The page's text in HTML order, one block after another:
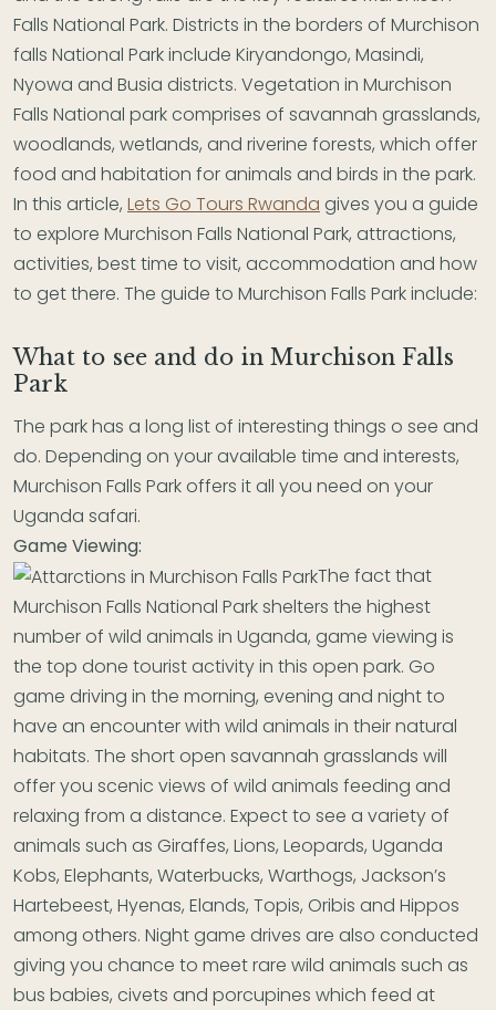
Falls National Park. Districts in the borders of Murchison
falls National Park include Kiryandongo, Masindi,
Nyowa and Busia districts. Vegetation in Murchison
Falls National park comprises of savannah grasslands,
woodlands, wetlands, and riverine forests, which offer
food and habitation for animals and birds in the park.
In this article, Lets Go Tours Rwanda gives you a guide
to explore Murchison Falls National Park, attractions,
activities, best time to visit, accommodation and how
to get there. The guide to Murchison Falls Park include:
What to see and do in Murchison Falls
Park
The park has a long list of interesting things o see and
do. Depending on your available time and interests,
Murchison Falls Park offers it all you need on your
Uganda safari.
Game Viewing:
The fact that
Murchison Falls National Park shelters the highest
number of wild animals in Uganda, game viewing is
the top done tourist activity in this open park. Go
game driving in the morning, evening and night to
have an encounter with wild animals in their natural
habitats. The short open savannah grasslands will
offer you scenic views of wild animals feeding and
relaxing from a distance. Expect to see a variety of
animals such as Giraffes, Lions, Leopards, Uganda
Kobs, Elephants, Waterbucks, Warthogs, Jackson’s
Hartebeest, Hyenas, Elands, Topis, Oribis and Hippos
among others. Night game drives are also conducted
giving you chance to meet rare wild animals such as
bus babies, civets and porcupines which feed at